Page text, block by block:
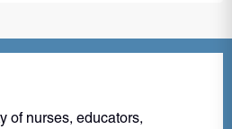
of nurses, educators,